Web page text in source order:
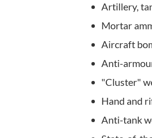
Artillery,
Mortar
Aircraft
Anti-
"Cluster"
Hand and
Anti-tank